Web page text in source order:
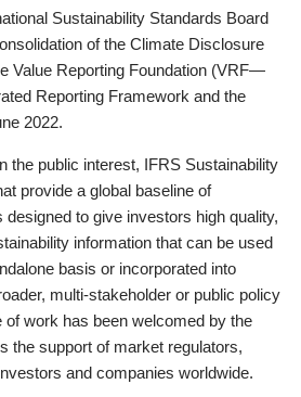
Sustainability Standards Board
of the Climate Disclosure
Value Reporting Foundation (VRF—
Reporting Framework and the
2022.
the public interest, IFRS Sustainability
provide a global baseline of
to give investors high quality,
information that can be used
basis or incorporated into
multi-stakeholder or public policy
of work has been welcomed by the
the support of market regulators,
and companies worldwide.